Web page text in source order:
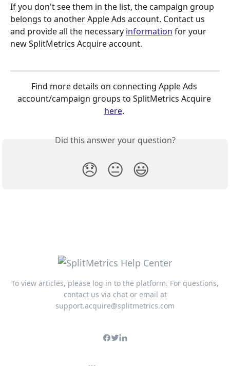
If you don't see them in the list, the campaign group
belongs to another Apple Ads account. Contact us
and provide all the necessary information for your
new SplitMetrics Acquire account.
Find more details on connecting Apple Ads
account/campaign groups to SplitMetrics Acquire
here.
Did this answer your question?
😞 😐 😃
To view articles, please log in to the platform. For questions,
contact us via chat or email at
support.acquire@splitmetrics.com